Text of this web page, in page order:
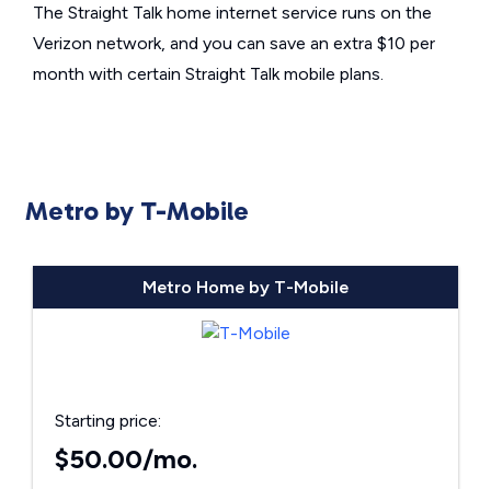
The Straight Talk home internet service runs on the
Verizon network, and you can save an extra $10 per
month with certain Straight Talk mobile plans.
Metro by T-Mobile
Metro Home by T-Mobile
Starting price:
$50.00/mo.